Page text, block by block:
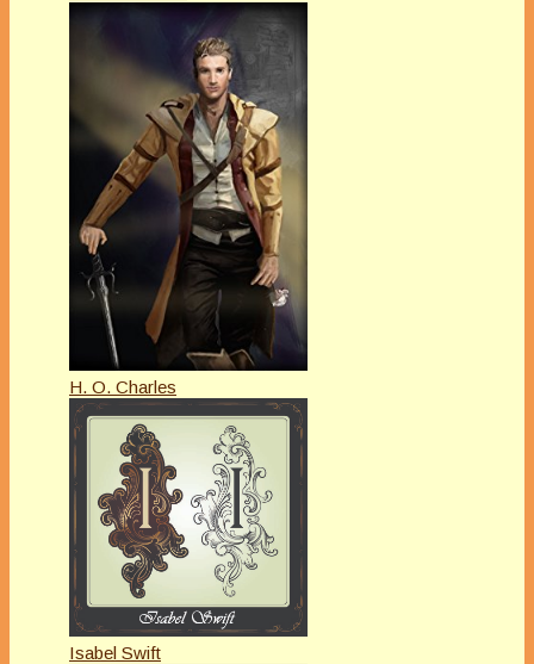
H. O. Charles
Isabel Swift